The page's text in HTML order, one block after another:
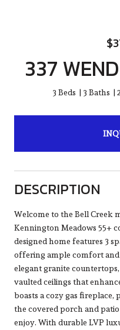
337
3 Beds 3 Baths
DESCRIPTION
Welcome to the Bell Creek
Kennington Meadows 55+
designed home features 3
offering ample comfort
elegant granite
vaulted ceilings that
boasts a cozy gas
the covered porch and
enjoy. With durable LVP